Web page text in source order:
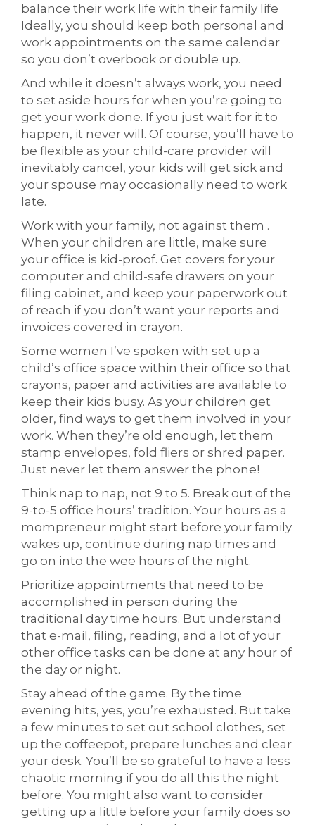
balance their work life with their family life
Ideally, you should keep both personal and
work appointments on the same calendar
so you don’t overbook or double up.
And while it doesn’t always work, you need
to set aside hours for when you’re going to
get your work done. If you just wait for it to
happen, it never will. Of course, you’ll have to
be flexible as your child-care provider will
inevitably cancel, your kids will get sick and
your spouse may occasionally need to work
late.
Work with your family, not against them .
When your children are little, make sure
your office is kid-proof. Get covers for your
computer and child-safe drawers on your
filing cabinet, and keep your paperwork out
of reach if you don’t want your reports and
invoices covered in crayon.
Some women I’ve spoken with set up a
child’s office space within their office so that
crayons, paper and activities are available to
keep their kids busy. As your children get
older, find ways to get them involved in your
work. When they’re old enough, let them
stamp envelopes, fold fliers or shred paper.
Just never let them answer the phone!
Think nap to nap, not 9 to 5. Break out of the
9-to-5 office hours’ tradition. Your hours as a
mompreneur might start before your family
wakes up, continue during nap times and
go on into the wee hours of the night.
Prioritize appointments that need to be
accomplished in person during the
traditional day time hours. But understand
that e-mail, filing, reading, and a lot of your
other office tasks can be done at any hour of
the day or night.
Stay ahead of the game. By the time
evening hits, yes, you’re exhausted. But take
a few minutes to set out school clothes, set
up the coffeepot, prepare lunches and clear
your desk. You’ll be so grateful to have a less
chaotic morning if you do all this the night
before. You might also want to consider
getting up a little before your family does so